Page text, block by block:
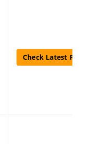
Check Latest Price